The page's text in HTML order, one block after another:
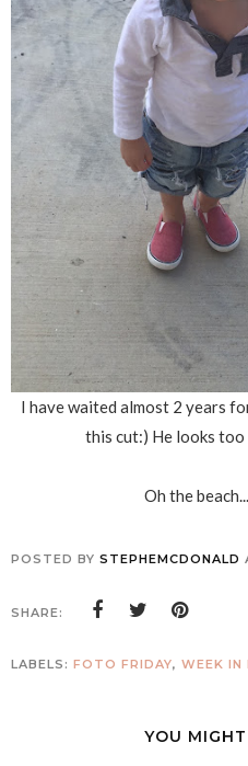
I have waited almost 2 years
this cut:) He looks
Oh the
POSTED BY STEPHEMCDONALD
SHARE:
LABELS: FOTO FRIDAY, WEEK IN
YOU